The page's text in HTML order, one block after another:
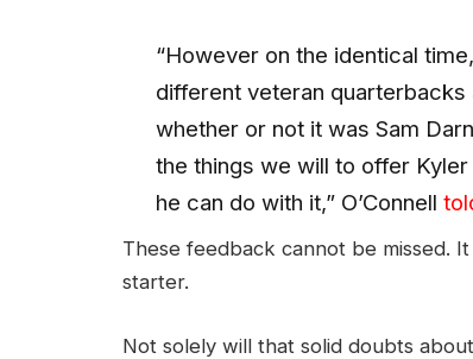
“However on the identical
different veteran
whether or not it was Sam
the things we will to offer
he can do with it,” O’Connell
These feedback cannot be missed.
starter.
Not solely will that solid doubts